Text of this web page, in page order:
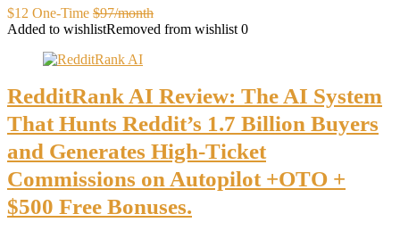
$12 One-Time $97/month
Added to wishlistRemoved from wishlist 0
RedditRank AI Review: The AI System
That Hunts Reddit’s 1.7 Billion Buyers
and Generates High-Ticket
Commissions on Autopilot +OTO +
$500 Free Bonuses.